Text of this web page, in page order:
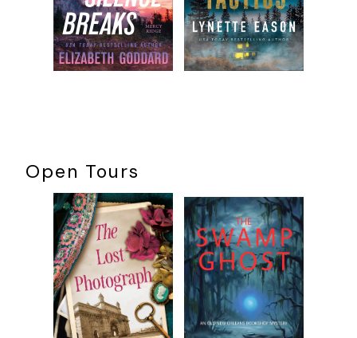
Open Tours